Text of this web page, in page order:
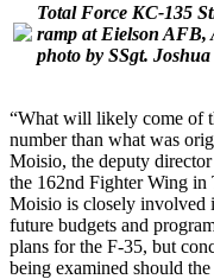
Total Force KC-135
ramp at Eielson AFB,
photo by SSgt.
“What will likely come of
number than what was
Moisio, the deputy
the 162nd Fighter Wing
Moisio is closely involved
future budgets and
plans for the F-35, but
being examined should